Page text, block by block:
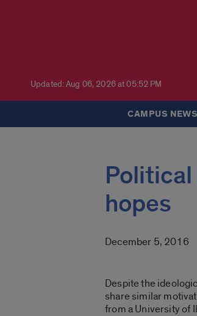
Updated: Aug 06, 2026 at 05:52 PM
CAMPUS NEWS
hopes
December 5, 2016
Despite the
share similar
from a University of